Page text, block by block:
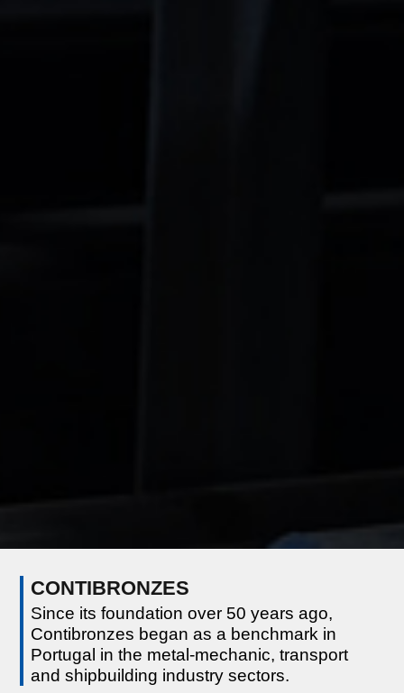
CONTIBRONZES
Since its foundation over 50 years ago,
Contibronzes began as a benchmark in
Portugal in the metal-mechanic, transport
and shipbuilding industry sectors.